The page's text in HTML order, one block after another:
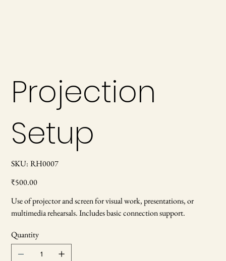
Projection
Setup
SKU: SKU
RH0007
RH0007
Price
₹500.00
Use of projector and screen for visual work, presentations, or
multimedia rehearsals. Includes basic connection support.
Quantity